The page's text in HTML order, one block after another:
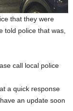
that they were
told police that was,
call local police
a quick response
an update soon